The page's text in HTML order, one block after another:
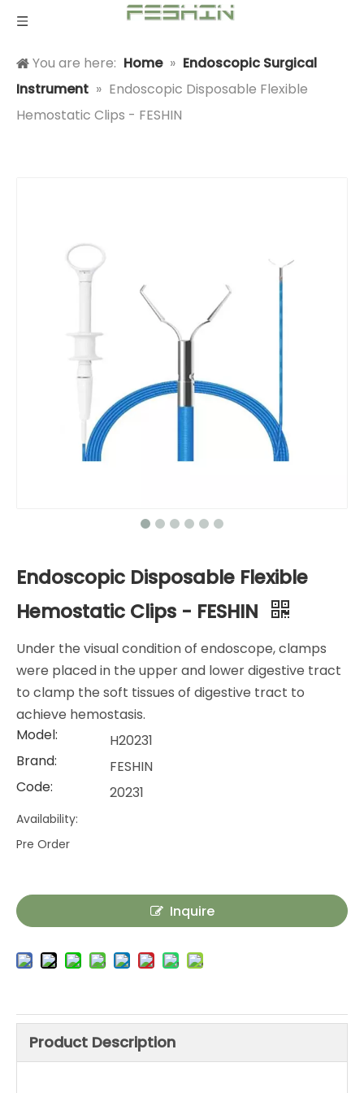
You are here: Home » Endoscopic Surgical
Instrument » Endoscopic Disposable Flexible
Hemostatic Clips - FESHIN
Endoscopic Disposable Flexible
Hemostatic Clips - FESHIN
Under the visual condition of endoscope, clamps
were placed in the upper and lower digestive tract
to clamp the soft tissues of digestive tract to
achieve hemostasis.
Model:
H20231
Brand:
FESHIN
Code:
20231
Availability:
Pre Order
Inquire
Product Description